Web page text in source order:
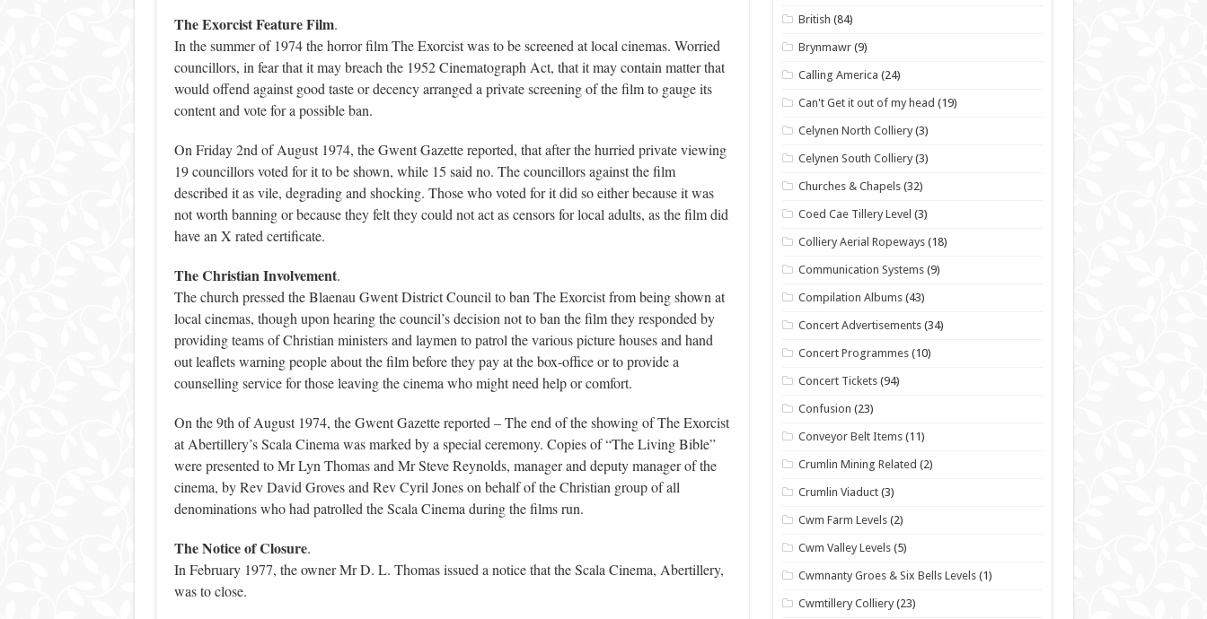
The Exorcist Feature Film.
In the summer of 1974 the horror film The Exorcist was to be screened at local cinemas. Worried
councillors, in fear that it may breach the 1952 Cinematograph Act, that it may contain matter that
would offend against good taste or decency arranged a private screening of the film to gauge its
content and vote for a possible ban.
On Friday 2nd of August 1974, the Gwent Gazette reported, that after the hurried private viewing
19 councillors voted for it to be shown, while 15 said no. The councillors against the film
described it as vile, degrading and shocking. Those who voted for it did so either because it was
not worth banning or because they felt they could not act as censors for local adults, as the film did
have an X rated certificate.
The Christian Involvement.
The church pressed the Blaenau Gwent District Council to ban The Exorcist from being shown at
local cinemas, though upon hearing the council’s decision not to ban the film they responded by
providing teams of Christian ministers and laymen to patrol the various picture houses and hand
out leaflets warning people about the film before they pay at the box-office or to provide a
counselling service for those leaving the cinema who might need help or comfort.
On the 9th of August 1974, the Gwent Gazette reported – The end of the showing of The Exorcist
at Abertillery’s Scala Cinema was marked by a special ceremony. Copies of “The Living Bible”
were presented to Mr Lyn Thomas and Mr Steve Reynolds, manager and deputy manager of the
cinema, by Rev David Groves and Rev Cyril Jones on behalf of the Christian group of all
denominations who had patrolled the Scala Cinema during the films run.
The Notice of Closure.
In February 1977, the owner Mr D. L. Thomas issued a notice that the Scala Cinema, Abertillery,
was to close.
British (84)
Brynmawr (9)
Calling America (24)
Can't Get it out of my head (19)
Celynen North Colliery (3)
Celynen South Colliery (3)
Churches & Chapels (32)
Coed Cae Tillery Level (3)
Colliery Aerial Ropeways (18)
Communication Systems (9)
Compilation Albums (43)
Concert Advertisements (34)
Concert Programmes (10)
Concert Tickets (94)
Confusion (23)
Conveyor Belt Items (11)
Crumlin Mining Related (2)
Crumlin Viaduct (3)
Cwm Farm Levels (2)
Cwm Valley Levels (5)
Cwmnanty Groes & Six Bells Levels (1)
Cwmtillery Colliery (23)